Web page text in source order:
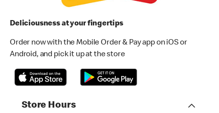
Deliciousness at your fingertips
Order now with the Mobile Order & Pay app on iOS or
Android, and pick it up at the store
Store Hours